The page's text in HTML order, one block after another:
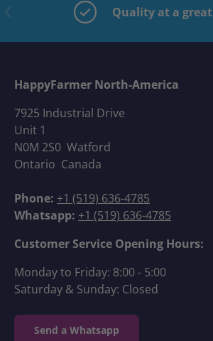
Previous Quality at a
HappyFarmer North-America
7925 Industrial Drive
Unit 1
N0M 2S0 Watford
Ontario Canada
Phone: +1 (519) 636-4785
Whatsapp: +1 (519) 636-4785
Customer Service Opening Hours:
Monday to Friday: 8:00 - 5:00
Saturday & Sunday: Closed
Send a Whatsapp